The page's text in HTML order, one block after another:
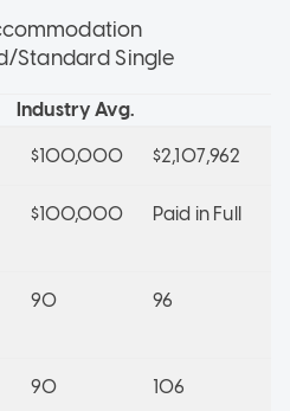
Standard Single
Industry Avg.
$100,000 $2,107,962
$100,000 Paid in Full
90 96
90 106